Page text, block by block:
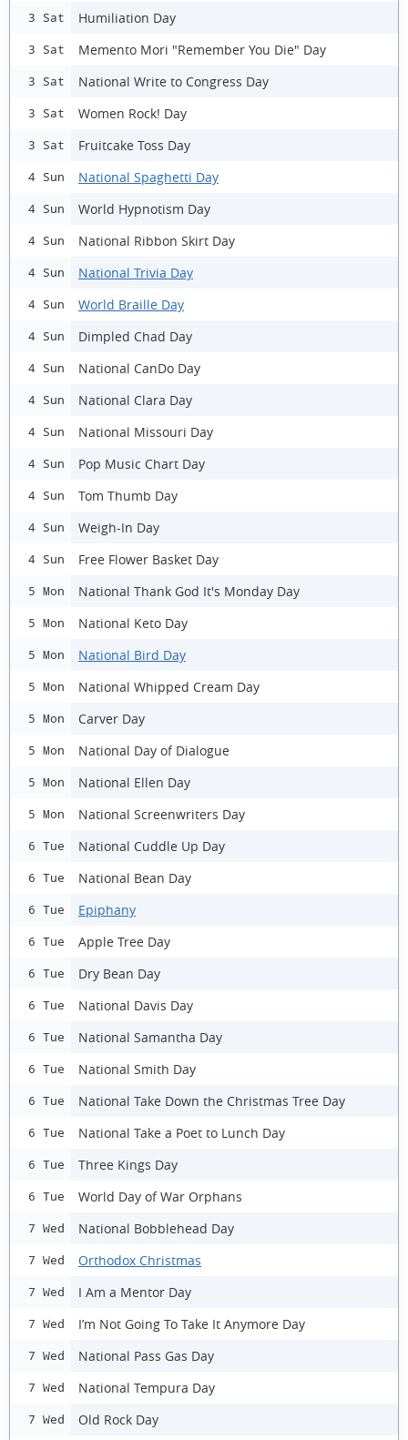
3 Sat Humiliation Day
3 Sat Memento Mori "Remember You Die" Day
3 Sat National Write to Congress Day
3 Sat Women Rock! Day
3 Sat Fruitcake Toss Day
4 Sun National Spaghetti Day
4 Sun World Hypnotism Day
4 Sun National Ribbon Skirt Day
4 Sun National Trivia Day
4 Sun World Braille Day
4 Sun Dimpled Chad Day
4 Sun National CanDo Day
4 Sun National Clara Day
4 Sun National Missouri Day
4 Sun Pop Music Chart Day
4 Sun Tom Thumb Day
4 Sun Weigh-In Day
4 Sun Free Flower Basket Day
5 Mon National Thank God It's Monday Day
5 Mon National Keto Day
5 Mon National Bird Day
5 Mon National Whipped Cream Day
5 Mon Carver Day
5 Mon National Day of Dialogue
5 Mon National Ellen Day
5 Mon National Screenwriters Day
6 Tue National Cuddle Up Day
6 Tue National Bean Day
6 Tue Epiphany
6 Tue Apple Tree Day
6 Tue Dry Bean Day
6 Tue National Davis Day
6 Tue National Samantha Day
6 Tue National Smith Day
6 Tue National Take Down the Christmas Tree Day
6 Tue National Take a Poet to Lunch Day
6 Tue Three Kings Day
6 Tue World Day of War Orphans
7 Wed National Bobblehead Day
7 Wed Orthodox Christmas
7 Wed I Am a Mentor Day
7 Wed I’m Not Going To Take It Anymore Day
7 Wed National Pass Gas Day
7 Wed National Tempura Day
7 Wed Old Rock Day